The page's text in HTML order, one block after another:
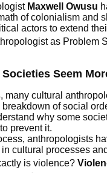
Maxwell Owusu
of colonialism and
actors to extend
as Problem
Seem
many cultural
breakdown of social
why some
prevent it.
anthropologists
in cultural processes
is violence?